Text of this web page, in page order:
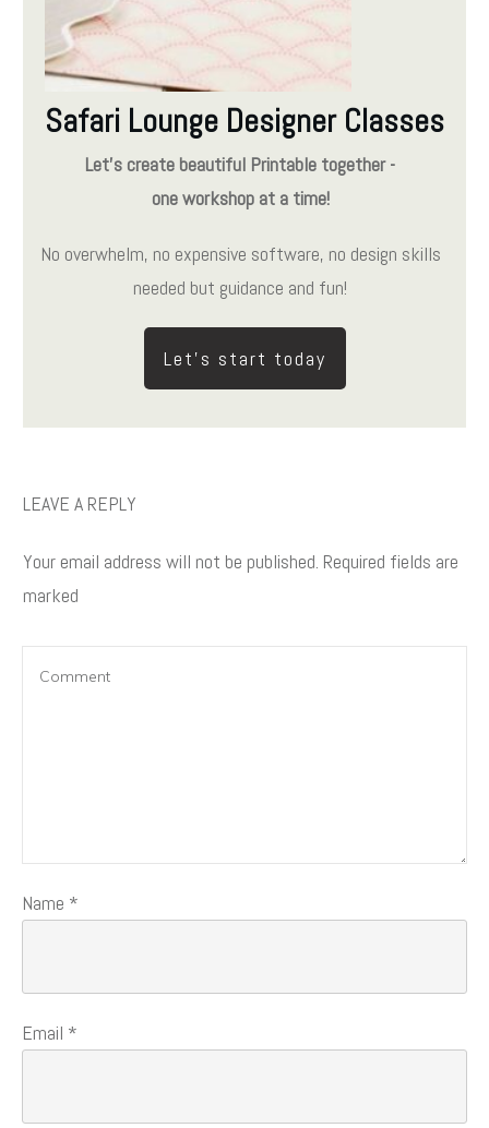
Safari Lounge Designer Classes
Let's create beautiful Printable together -
one workshop at a time!
No overwhelm, no expensive software, no design skills
needed but guidance and fun!
Let's start today
LEAVE A REPLY
Your email address will not be published. Required fields are
marked
Name *
Email *